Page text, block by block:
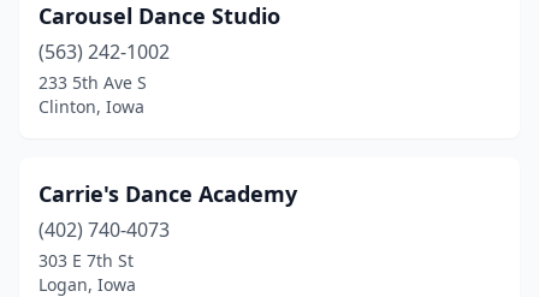
Carousel Dance Studio
(563) 242-1002
233 5th Ave S
Clinton, Iowa
Carrie's Dance Academy
(402) 740-4073
303 E 7th St
Logan, Iowa